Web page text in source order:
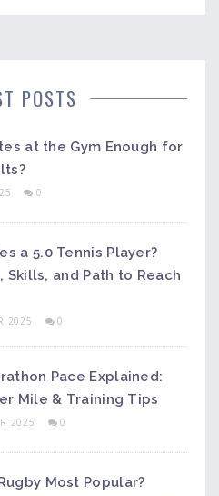
POSTS
at the Gym Enough for
0
a 5.0 Tennis Player?
Skills, and Path to Reach
2025 0
Pace Explained:
Mile & Training Tips
2025 0
Most Popular?